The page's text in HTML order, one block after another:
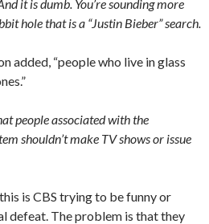
it is dumb. You’re sounding more
hole that is a “Justin Bieber” search.
added, “people who live in glass
people associated with the
shouldn’t make TV shows or issue
is CBS trying to be funny or
defeat. The problem is that they